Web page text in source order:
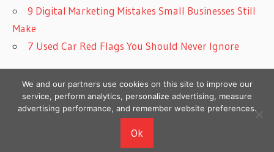
9 Digital Marketing Mistakes Small Businesses Still
Make
7 Used Car Red Flags You Should Never Ignore
Copyright © 2026
We and our partners use cookies on this site to improve our
service, perform analytics, personalize advertising, measure
advertising performance, and remember website preferences.
Ok